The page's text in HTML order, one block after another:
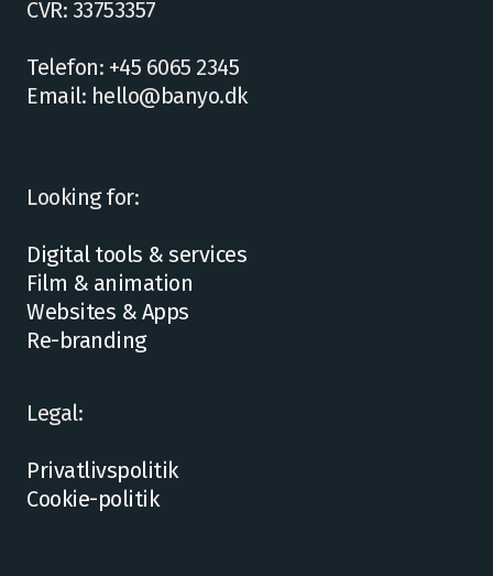
CVR: 33753357
Telefon: +45 6065 2345
Email: hello@banyo.dk
Looking for:
Digital tools & services
Film & animation
Websites & Apps
Re-branding
Legal:
Privatlivspolitik
Cookie-politik